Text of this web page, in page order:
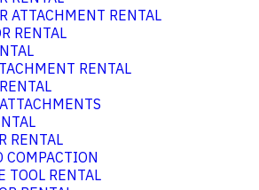
ATTACHMENT RENTAL
RENTAL
RENTAL
RENTAL
COMPACTION
TOOL RENTAL